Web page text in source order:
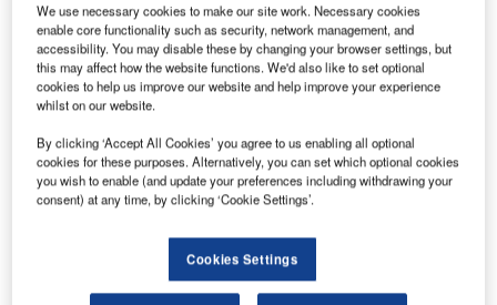
M otorola Solutions has been contracted to
upgrade its Tetra digital two-way radio system at
Munich Airport in Germany.
With the new communications infrastructure, the
airport will have improved connectivity, interoperability and
collaboration between various business and operational
functions.
Go deeper with GlobalData
We use necessary cookies to make our site work. Necessary cookies
enable core functionality such as security, network management, and
accessibility. You may disable these by changing your browser settings, but
this may affect how the website functions. We'd also like to set optional
cookies to help us improve our website and help improve your experience
whilst on our website.
By clicking ‘Accept All Cookies’ you agree to us enabling all optional
cookies for these purposes. Alternatively, you can set which optional cookies
you wish to enable (and update your preferences including withdrawing your
consent) at any time, by clicking ‘Cookie Settings’.
Cookies Settings